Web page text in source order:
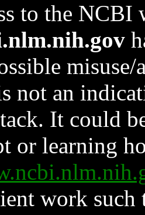
to the NCBI
not an
It could
or learning
work such